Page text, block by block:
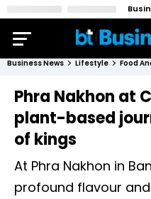
Business News Lifestyle Food
Phra Nakhon at
plant-based
of kings
At Phra Nakhon in
profound flavour